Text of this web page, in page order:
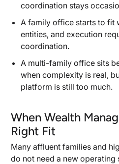
When Legacy Planning
Coordination Problem
Why Multigenerational
Coordination Change
When Shared
as Much as Returns
When Dedicated
Makes Sense
What You Gain and
Office
coordination stays
A family office starts to fit
entities, and execution
coordination.
A multi-family office sits
when complexity is real,
platform is still too much.
When Wealth
Right Fit
Many affluent families and
do not need a new operating